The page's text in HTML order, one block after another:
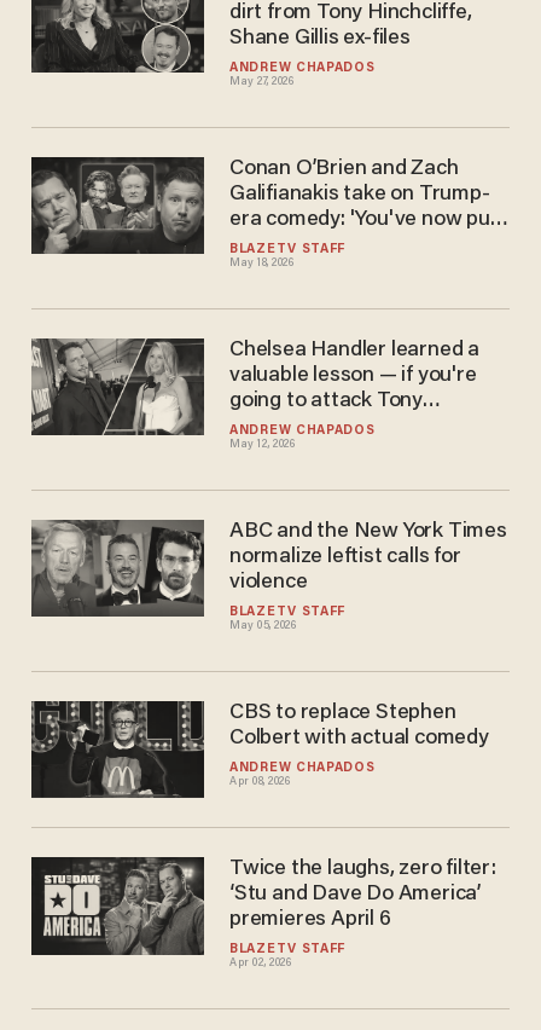
ANDREW CHAPADOS
May 27, 2026
dirt from Tony Hinchcliffe,
Shane Gillis ex-files
BLAZETV STAFF
May 18, 2026
Conan O’Brien and Zach
Galifianakis take on Trump-
era comedy: 'You've now put
down your best weapon,
which is being funny'
ANDREW CHAPADOS
May 12, 2026
Chelsea Handler learned a
valuable lesson — if you're
going to attack Tony
Hinchcliffe, don't go first
BLAZETV STAFF
May 05, 2026
ABC and the New York Times
normalize leftist calls for
violence
ANDREW CHAPADOS
Apr 08, 2026
CBS to replace Stephen
Colbert with actual comedy
BLAZETV STAFF
Apr 02, 2026
Twice the laughs, zero filter:
‘Stu and Dave Do America’
premieres April 6